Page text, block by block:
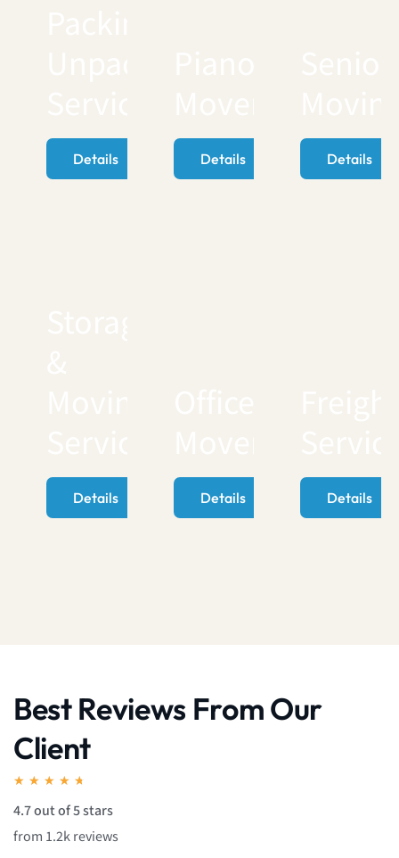
Details Details Details
Details Details Details
Best Reviews From Our
Client
★ ★ ★ ★ ★
4.7 out of 5 stars
from 1.2k reviews